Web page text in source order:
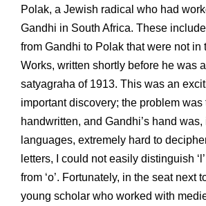
Polak, a Jewish radical who had
Gandhi in South Africa. These
from Gandhi to Polak that were not in
Works, written shortly before he was
satyagraha of 1913. This was an
important discovery; the problem was
handwritten, and Gandhi’s hand
languages, extremely hard to
letters, I could not easily distinguish ‘l’
from ‘o’. Fortunately, in the seat next
young scholar who worked with